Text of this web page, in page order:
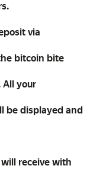
via
bitcoin bite
All your
be displayed and
receive with